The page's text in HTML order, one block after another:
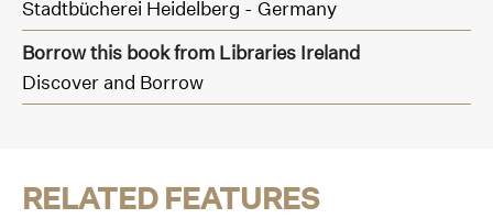
Stadtbücherei Heidelberg - Germany
Borrow this book from Libraries Ireland
Discover and Borrow
RELATED FEATURES